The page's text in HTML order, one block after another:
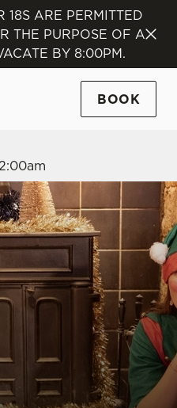
18S ARE PERMITTED
THE PURPOSE OF A
BY 8:00PM.
BOOK